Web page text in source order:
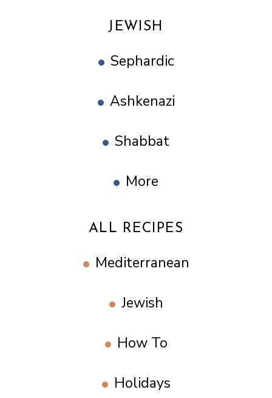
JEWISH
Sephardic
Ashkenazi
Shabbat
More
ALL RECIPES
Mediterranean
Jewish
How To
Holidays